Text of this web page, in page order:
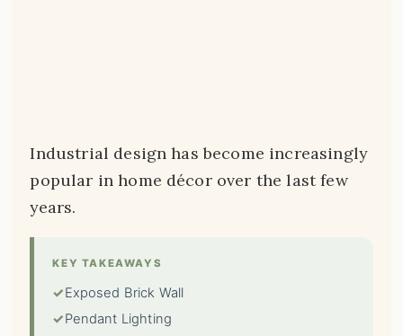
Industrial design has become increasingly
popular in home décor over the last few
years.
KEY TAKEAWAYS
✓Exposed Brick Wall
✓Pendant Lighting